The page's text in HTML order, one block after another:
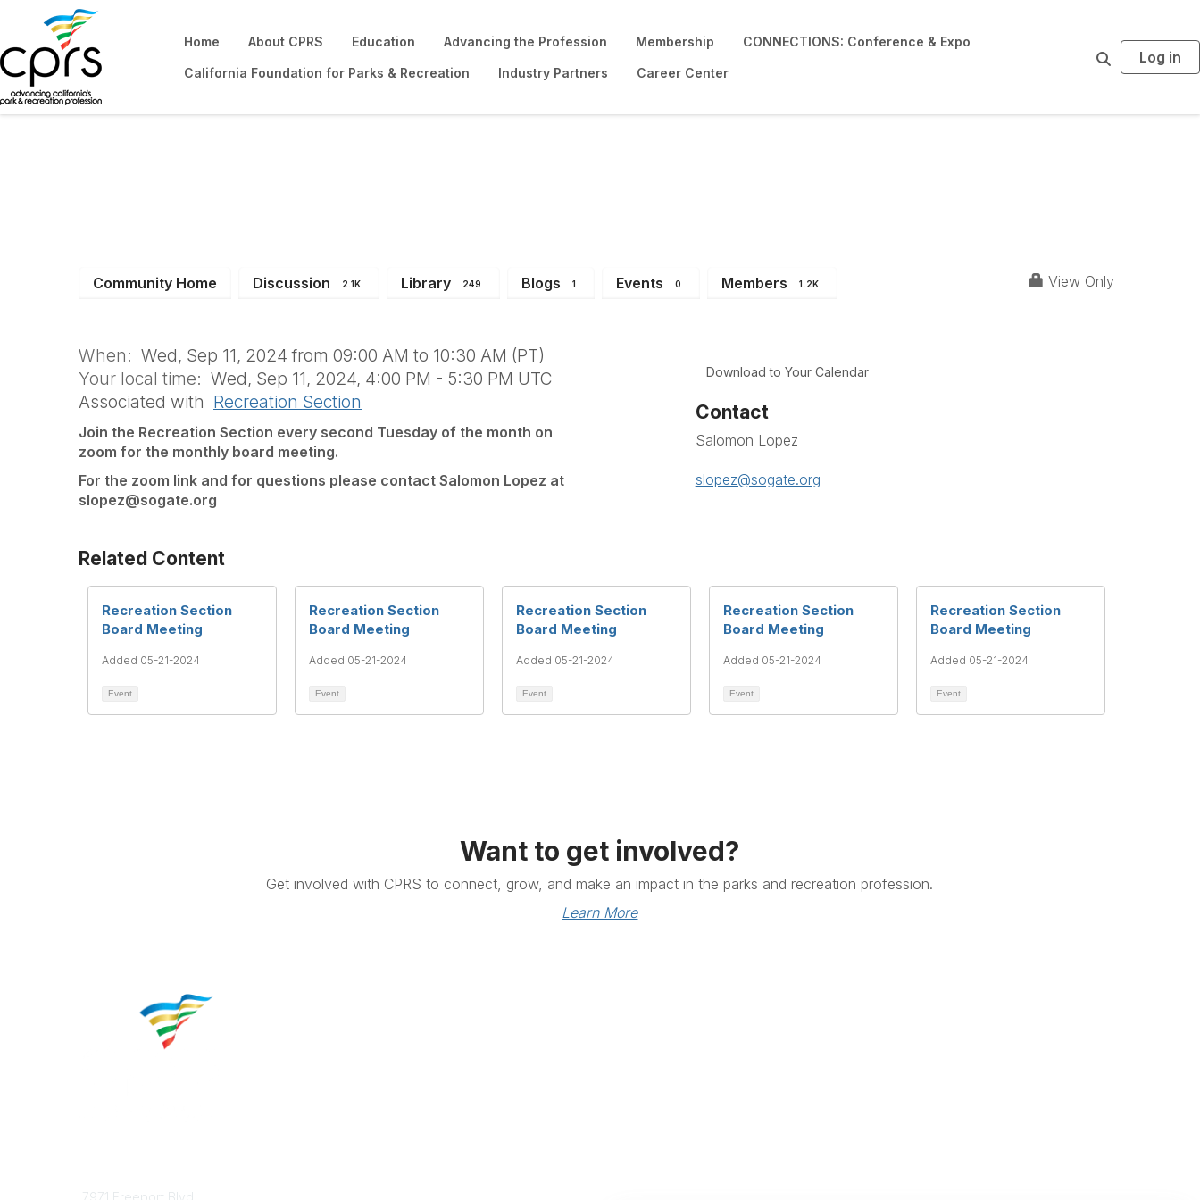
Home About CPRS Education Advancing the Profession Membership CONNECTIONS: Conference & Expo
California Foundation for Parks & Recreation Industry Partners Career Center
c
Log in
Community Home Discussion 2.1K Library 249 Blogs 1 Events 0 Members 1.2K View Only
When: Wed, Sep 11, 2024 from 09:00 AM to 10:30 AM (PT)
Your local time: Wed, Sep 11, 2024, 4:00 PM - 5:30 PM UTC
Associated with Recreation Section
Join the Recreation Section every second Tuesday of the month on
zoom for the monthly board meeting.
For the zoom link and for questions please contact Salomon Lopez at
slopez@sogate.org
Download to Your Calendar
Contact
Salomon Lopez
slopez@sogate.org
Related Content
Recreation Section
Board Meeting
Added 05-21-2024
Event
Recreation Section
Board Meeting
Added 05-21-2024
Event
Recreation Section
Board Meeting
Added 05-21-2024
Event
Recreation Section
Board Meeting
Added 05-21-2024
Event
Recreation Section
Board Meeting
Added 05-21-2024
Event
Want to get involved?
Get involved with CPRS to connect, grow, and make an impact in the parks and recreation profession.
Learn More
7971 Freeport Blvd.